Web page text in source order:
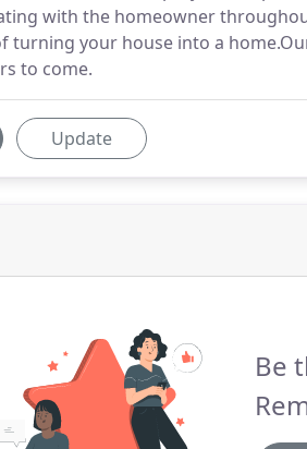
with the homeowner
turning your house into a
to come.
Update
Be